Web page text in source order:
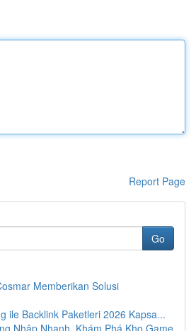
Report Page
Go
Memberikan Solusi
ile Backlink Paketleri 2026 Kapsa...
Nhập Nhanh, Khám Phá Kho Game